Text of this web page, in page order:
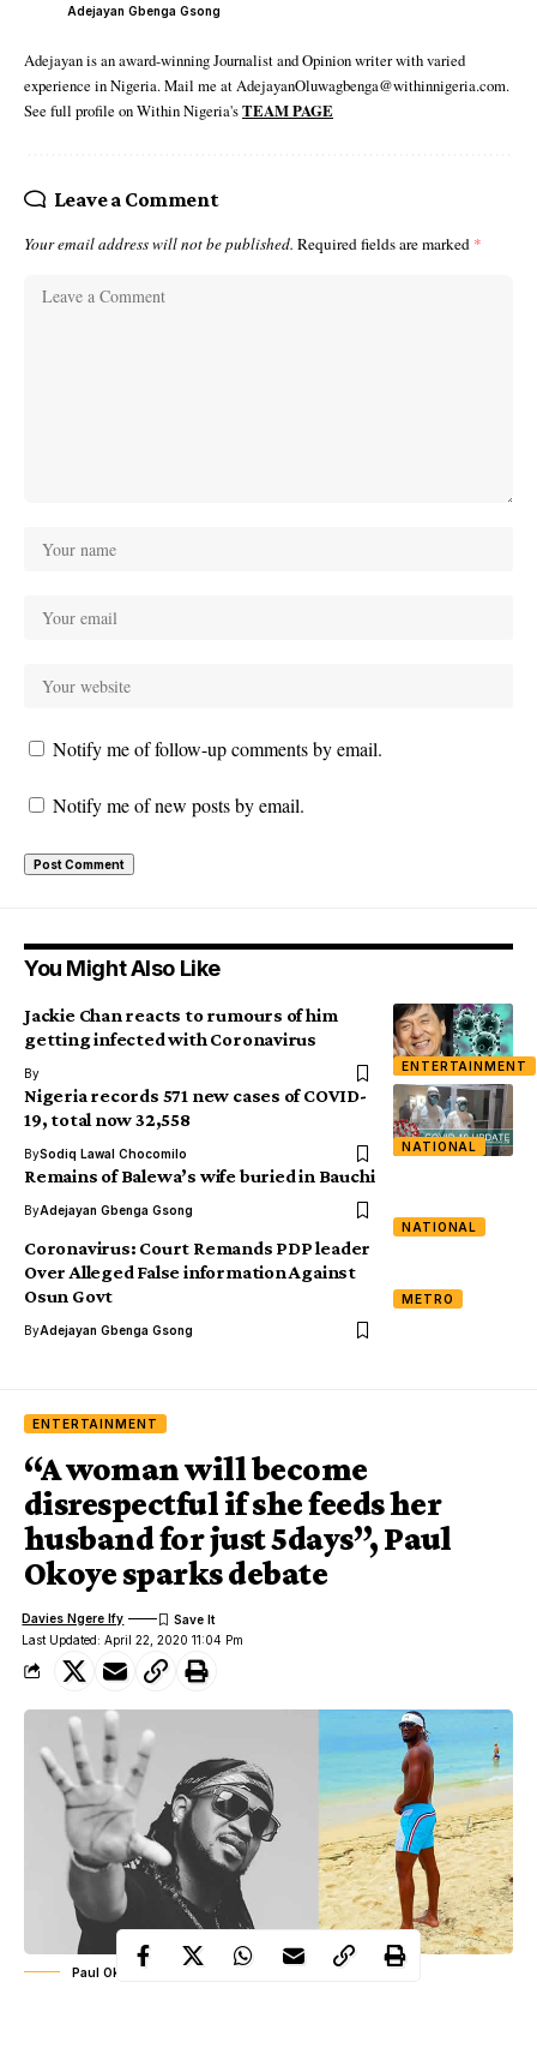
Adejayan Gbenga Gsong
Adejayan is an award-winning Journalist and Opinion writer with varied
experience in Nigeria. Mail me at AdejayanOluwagbenga@withinnigeria.com.
See full profile on Within Nigeria'sTEAM PAGE
Leave a Comment
Your email address will not be published. Required fields are marked *
Notify me of follow-up comments by email.
Notify me of new posts by email.
You Might Also Like
ENTERTAINMENT
Jackie Chan reacts to rumours of him
getting infected with Coronavirus
By
NATIONAL
Nigeria records 571 new cases of COVID-
19, total now 32,558
BySodiq Lawal Chocomilo
NATIONAL
Remains of Balewa’s wife buried in Bauchi
ByAdejayan Gbenga Gsong
METRO
Coronavirus: Court Remands PDP leader
Over Alleged False information Against
Osun Govt
ByAdejayan Gbenga Gsong
ENTERTAINMENT
“A woman will become
disrespectful if she feeds her
husband for just 5days”, Paul
Okoye sparks debate
Last Updated: April 22, 2020 11:04 Pm
Davies Ngere Ify
Paul Okoye aka Rude Boy